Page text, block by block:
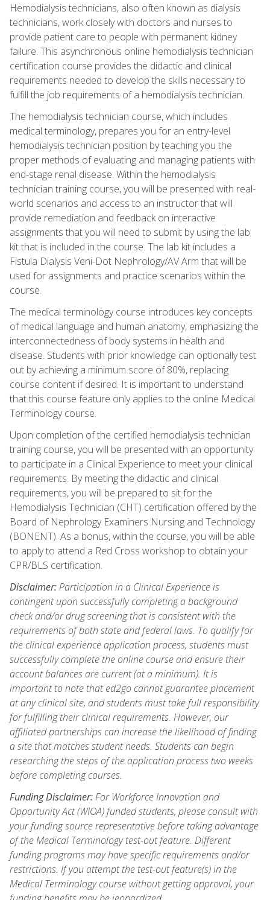
Hemodialysis technicians, also often known as dialysis
technicians, work closely with doctors and nurses to
provide patient care to people with permanent kidney
failure. This asynchronous online hemodialysis technician
certification course provides the didactic and clinical
requirements needed to develop the skills necessary to
fulfill the job requirements of a hemodialysis technician.
The hemodialysis technician course, which includes
medical terminology, prepares you for an entry-level
hemodialysis technician position by teaching you the
proper methods of evaluating and managing patients with
end-stage renal disease. Within the hemodialysis
technician training course, you will be presented with real-
world scenarios and access to an instructor that will
provide remediation and feedback on interactive
assignments that you will need to submit by using the lab
kit that is included in the course. The lab kit includes a
Fistula Dialysis Veni-Dot Nephrology/AV Arm that will be
used for assignments and practice scenarios within the
course.
The medical terminology course introduces key concepts
of medical language and human anatomy, emphasizing the
interconnectedness of body systems in health and
disease. Students with prior knowledge can optionally test
out by achieving a minimum score of 80%, replacing
course content if desired. It is important to understand
that this course feature only applies to the online Medical
Terminology course.
Upon completion of the certified hemodialysis technician
training course, you will be presented with an opportunity
to participate in a Clinical Experience to meet your clinical
requirements. By meeting the didactic and clinical
requirements, you will be prepared to sit for the
Hemodialysis Technician (CHT) certification offered by the
Board of Nephrology Examiners Nursing and Technology
(BONENT). As a bonus, within the course, you will be able
to apply to attend a Red Cross workshop to obtain your
CPR/BLS certification.
Disclaimer:Participation in a Clinical Experience is
contingent upon successfully completing a background
check and/or drug screening that is consistent with the
requirements of both state and federal laws. To qualify for
the clinical experience application process, students must
successfully complete the online course and ensure their
account balances are current (at a minimum). It is
important to note that ed2go cannot guarantee placement
at any clinical site, and students must take full responsibility
for fulfilling their clinical requirements. However, our
affiliated partnerships can increase the likelihood of finding
a site that matches student needs. Students can begin
researching the steps of the application process two weeks
before completing courses.
Funding Disclaimer:For Workforce Innovation and
Opportunity Act (WIOA) funded students, please consult with
your funding source representative before taking advantage
of the Medical Terminology test-out feature. Different
funding programs may have specific requirements and/or
restrictions. If you attempt the test-out feature(s) in the
Medical Terminology course without getting approval, your